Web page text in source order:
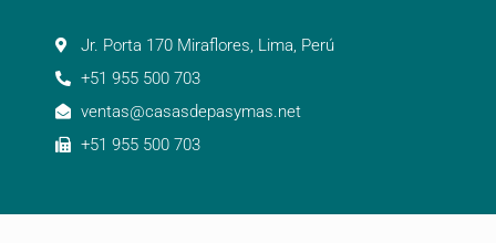
Jr. Porta 170 Miraflores, Lima, Perú
+51 955 500 703
ventas@casasdepasymas.net
+51 955 500 703